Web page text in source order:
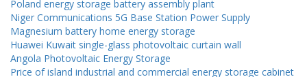
Poland energy storage battery assembly plant
Niger Communications 5G Base Station Power Supply
Magnesium battery home energy storage
Huawei Kuwait single-glass photovoltaic curtain wall
Angola Photovoltaic Energy Storage
Price of island industrial and commercial energy storage cabinet